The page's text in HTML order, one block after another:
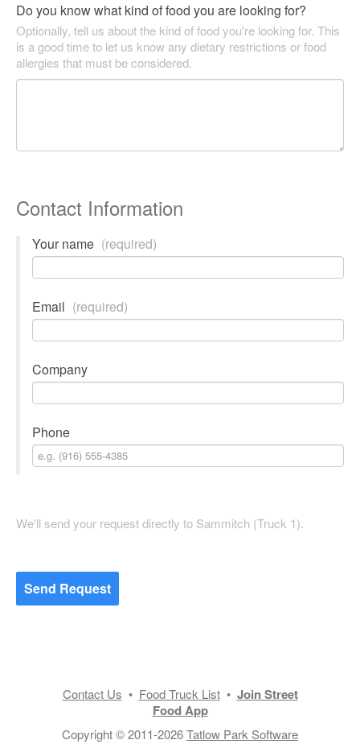
Do you know what kind of food you are looking for?
Optionally, tell us about the kind of food you're looking for. This
is a good time to let us know any dietary restrictions or food
allergies that must be considered.
Contact Information
Your name (required)
Email (required)
Company
Phone
We'll send your request directly to Sammitch (Truck 1).
Send Request
Contact Us • Food Truck List• Join Street
Food App
Copyright © 2011-2026Tatlow Park Software